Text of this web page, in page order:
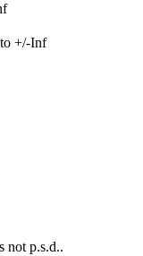
+/-Inf
not p.s.d..